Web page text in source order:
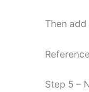
Then
Step 5 –